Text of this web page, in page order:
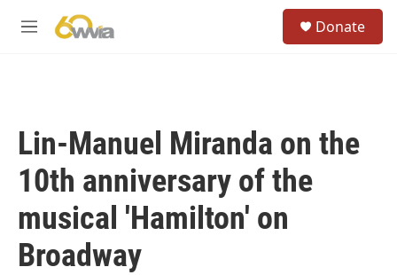
M
Donate
Lin-Manuel Miranda on the
10th anniversary of the
musical 'Hamilton' on
Broadway